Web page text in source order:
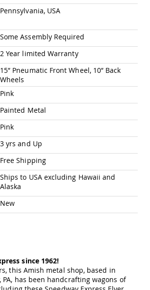
Amish
Patio
Chairs
Amish
Porch
Rocking
Chairs
Specialty
Outdoor
Chairs
Amish
Kids
Patio
Chairs
Kids
Patio
Amish
Porch
Pennsylvania, USA
Some Assembly Required
2 Year limited Warranty
15″ Pneumatic Front Wheel, 10″ Back
Wheels
Pink
Painted Metal
Pink
3 yrs and Up
Free Shipping
Ships to USA excluding Hawaii and
Alaska
New
since 1962!
this Amish metal shop, based in
PA, has been handcrafting wagons of